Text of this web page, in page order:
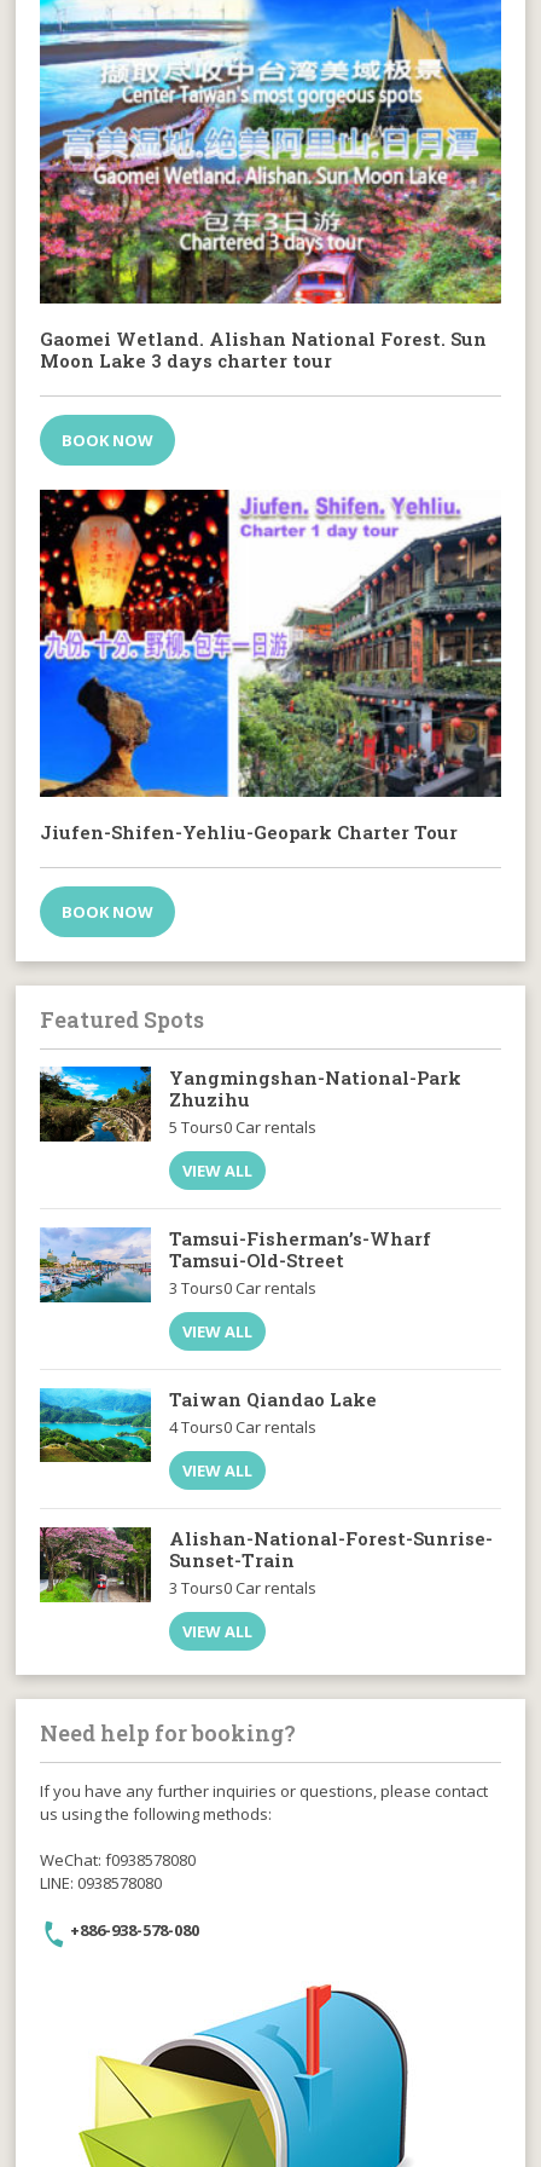
Gaomei Wetland. Alishan National Forest. Sun
Moon Lake 3 days charter tour
BOOK NOW
Jiufen-Shifen-Yehliu-Geopark Charter Tour
BOOK NOW
Featured Spots
Yangmingshan-National-Park
Zhuzihu
5 Tours0 Car rentals
VIEW ALL
Tamsui-Fisherman’s-Wharf
Tamsui-Old-Street
3 Tours0 Car rentals
VIEW ALL
Taiwan Qiandao Lake
4 Tours0 Car rentals
VIEW ALL
Alishan-National-Forest-Sunrise-
Sunset-Train
3 Tours0 Car rentals
VIEW ALL
Need help for booking?
If you have any further inquiries or questions, please contact
us using the following methods:
WeChat: f0938578080
LINE: 0938578080
+886-938-578-080